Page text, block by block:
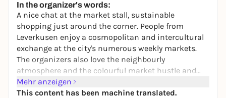
In the organizer's words:
A nice chat at the market stall, sustainable
shopping just around the corner. People from
Leverkusen enjoy a cosmopolitan and intercultural
exchange at the city's numerous weekly markets.
The organizers also love the neighbourly
atmosphere and the colourful market hustle and
bustle in the city districts.
Mehr anzeigen
This content has been machine translated.